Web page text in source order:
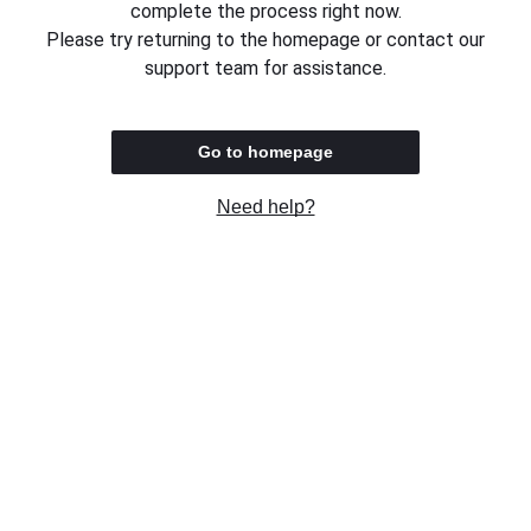
complete the process right now.
Please try returning to the homepage or contact our
support team for assistance.
Go to homepage
Need help?